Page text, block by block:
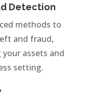
Detection
methods to
and fraud,
assets and
setting.